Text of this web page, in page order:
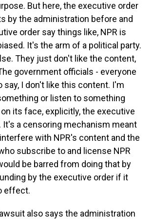
But here, the executive order
by the administration before and
order say things like, NPR is
It's the arm of a political party.
They just don't like the content,
government officials - everyone
say, I don't like this content. I'm
or listen to something
its face, explicitly, the executive
It's a censoring mechanism meant
with NPR's content and the
subscribe to and license NPR
be barred from doing that by
by the executive order if it
effect.
also says the administration